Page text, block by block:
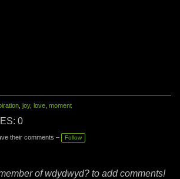
, joy, love, moment
0
their comments – Follow
of wdydwyd? to add comments!